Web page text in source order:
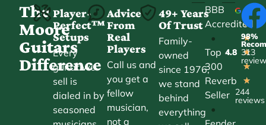
The
Moore
Guitars
Difference
Player-
Perfect™
Setups
Every
guitar we
sell is
dialed in by
seasoned
Advice
From
Real
Players
Call us and
you get a
fellow
musician,
not a
49+ Years
Of Trust
Family-
owned
since 1976,
we stand
behind
everything
BBB
Accredited
•
Top
300
Reverb
Seller
•
4.8
★
★
★
★
★
244
reviews
98%
313